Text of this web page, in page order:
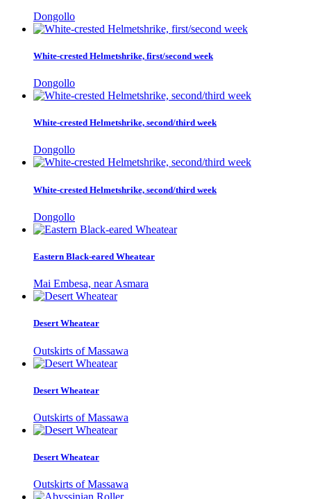
Dongollo
White-crested Helmetshrike, first/second week
Dongollo
White-crested Helmetshrike, second/third week
Dongollo
White-crested Helmetshrike, second/third week
Dongollo
Eastern Black-eared Wheatear
Mai Embesa, near Asmara
Desert Wheatear
Outskirts of Massawa
Desert Wheatear
Outskirts of Massawa
Desert Wheatear
Outskirts of Massawa